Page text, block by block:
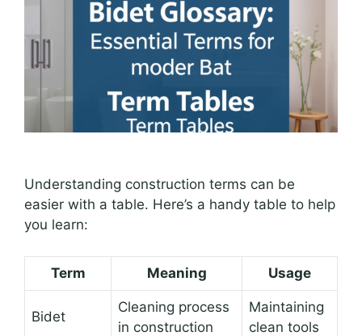
Understanding construction terms can be
easier with a table. Here’s a handy table to help
you learn:
Term Meaning Usage
Bidet
Cleaning process
in construction
Maintaining
clean tools